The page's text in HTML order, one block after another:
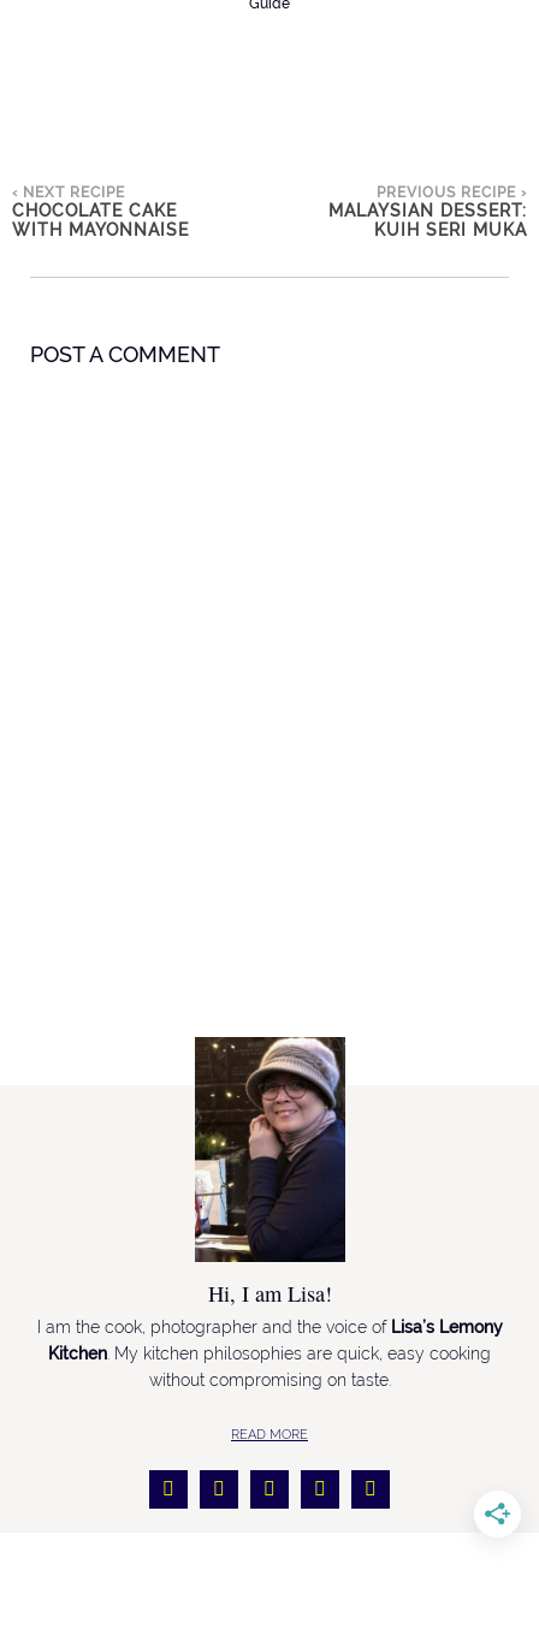
Guide
‹ NEXT RECIPE
CHOCOLATE CAKE
WITH MAYONNAISE
PREVIOUS RECIPE ›
MALAYSIAN DESSERT:
KUIH SERI MUKA
POST A COMMENT
Hi, I am Lisa!
I am the cook, photographer and the voice of Lisa’s Lemony
Kitchen. My kitchen philosophies are quick, easy cooking
without compromising on taste.
READ MORE